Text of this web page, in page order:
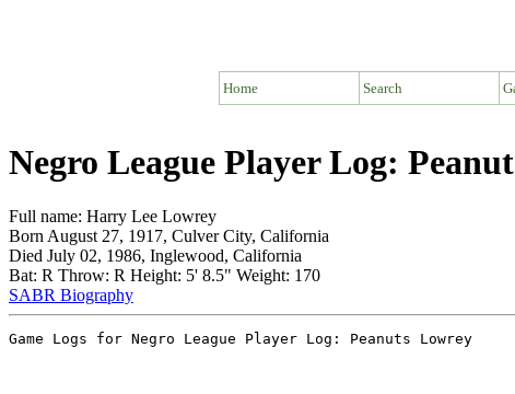
Home Search
Negro League Player Log:
Full name: Harry Lee Lowrey
Born August 27, 1917, Culver City, California
Died July 02, 1986, Inglewood, California
Bat: R Throw: R Height: 5' 8.5" Weight: 170
SABR Biography